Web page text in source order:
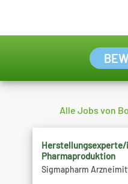
Alle Jobs von
Pharmaproduktion
Sigmapharm